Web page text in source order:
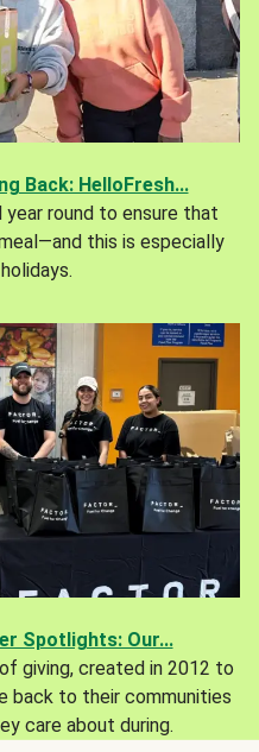
Back: HelloFresh...
round to ensure that
this is especially
Spotlights: Our...
giving, created in 2012 to
back to their communities
care about during.